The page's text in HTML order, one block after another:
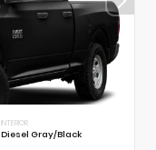
INTERIOR
Diesel Gray/Black